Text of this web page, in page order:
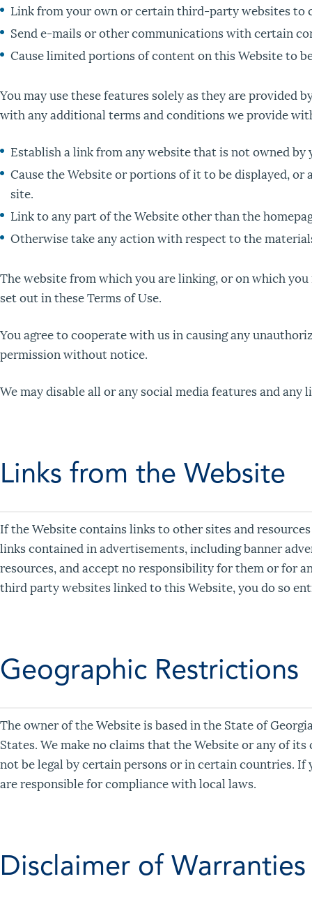
Link from your own or certain third-party websites to
Send e-mails or other communications with certain
Cause limited portions of content on this Website to
You may use these features solely as they are
with any additional terms and conditions we provide
Establish a link from any website that is not owned by
Cause the Website or portions of it to be displayed,
site.
Link to any part of the Website other than the
Otherwise take any action with respect to the
The website from which you are linking, or on which
set out in these Terms of Use.
You agree to cooperate with us in causing any
permission without notice.
We may disable all or any social media features and
Links from the Website
If the Website contains links to other sites and
links contained in advertisements, including banner
resources, and accept no responsibility for them or for
third party websites linked to this Website, you do so
Geographic Restrictions
The owner of the Website is based in the State of
States. We make no claims that the Website or any of
not be legal by certain persons or in certain countries.
are responsible for compliance with local laws.
Disclaimer of Warranties